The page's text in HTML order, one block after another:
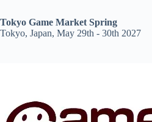
Tokyo Game Market Spring
Tokyo, Japan, May 29th - 30th 2027